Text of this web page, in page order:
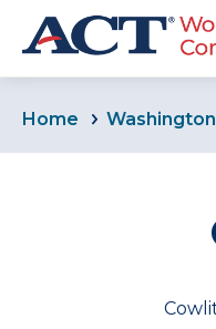
Home Washington